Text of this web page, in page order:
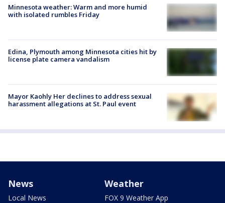
Minnesota weather: Warm and more humid
with isolated rumbles Friday
Edina, Plymouth among Minnesota cities hit by
license plate camera vandalism
Mayor Kaohly Her declines to address sexual
harassment allegations at St. Paul event
News
Local News
Weather
FOX 9 Weather App